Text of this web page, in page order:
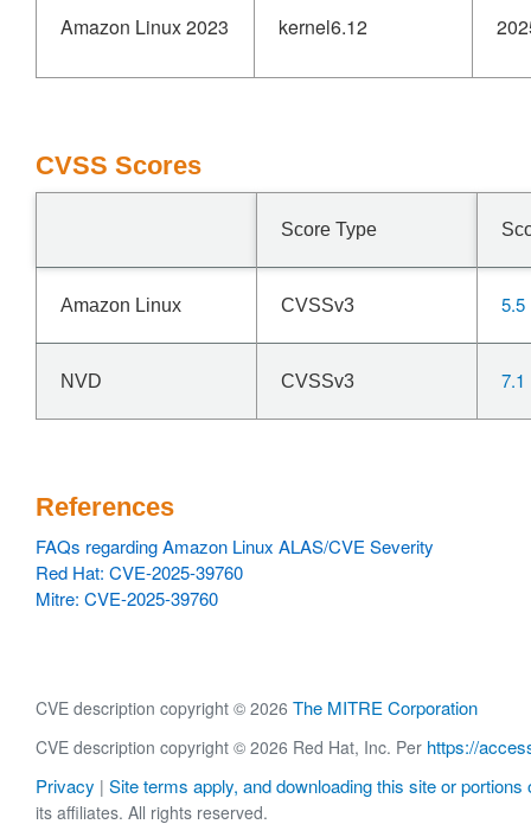
Amazon Linux 2023 kernel6.12
CVSS Scores
Score Type
Amazon Linux CVSSv3 5.5
NVD CVSSv3 7.1
References
FAQs regarding Amazon Linux ALAS/CVE Severity
Red Hat: CVE-2025-39760
Mitre: CVE-2025-39760
CVE description copyright © 2026 The MITRE Corporation
CVE description copyright © 2026 Red Hat, Inc. Per https://
Privacy | Site terms apply, and downloading this site or portions
its affiliates. All rights reserved.